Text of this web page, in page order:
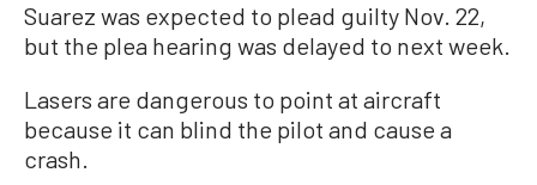
Suarez was expected to plead guilty Nov. 22,
but the plea hearing was delayed to next week.
Lasers are dangerous to point at aircraft
because it can blind the pilot and cause a
crash.